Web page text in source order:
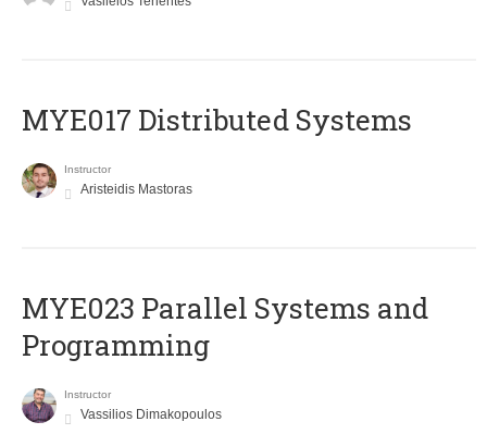
MYE017 Distributed Systems
Instructor
Aristeidis Mastoras
MYE023 Parallel Systems and
Programming
Instructor
Vassilios Dimakopoulos